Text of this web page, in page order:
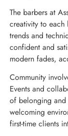
The barbers at
creativity to each
trends and
confident and
modern fades,
Community
Events and
of belonging and
welcoming
first-time clients